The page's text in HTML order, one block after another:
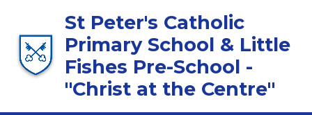
St Peter's Catholic
Primary School & Little
Fishes Pre-School -
"Christ at the Centre"